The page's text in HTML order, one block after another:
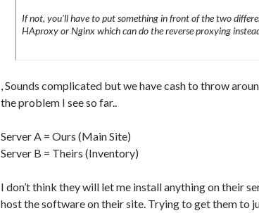
If not, you’ll have to put something in front of the two
HAproxy or Nginx which can do the reverse proxying
, Sounds complicated but we have cash to throw
the problem I see so far..
Server A = Ours (Main Site)
Server B = Theirs (Inventory)
I don’t think they will let me install anything on their
host the software on their site. Trying to get them to